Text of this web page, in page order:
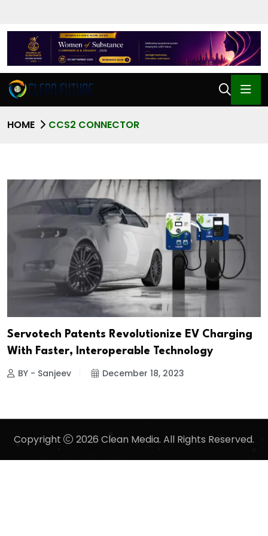
HOME CCS2 CONNECTOR
Servotech Patents Revolutionize EV Charging
With Faster, Interoperable Technology
BY - Sanjeev December 18, 2023
Copyright 2026 Clean Media. All Rights Reserved.